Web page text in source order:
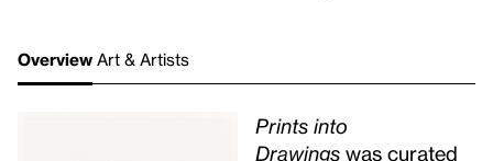
Overview Art & Artists
Prints into
Drawings was curated